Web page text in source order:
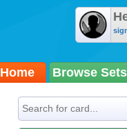
Home Browse Sets